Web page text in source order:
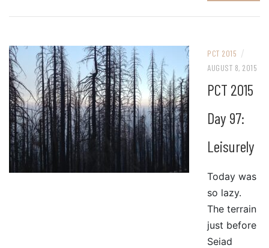
PCT 2015 /
AUGUST 8, 2015
PCT 2015
Day 97:
Leisurely
Today was
so lazy.
The terrain
just before
Seiad